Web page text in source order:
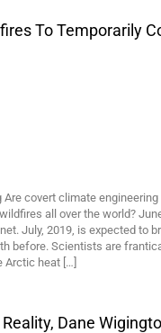
To Temporarily
covert climate
all over the world?
July, 2019, is expected to
before. Scientists are
heat […]
Dane